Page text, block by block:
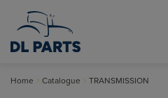
Home Catalogue TRANSMISSION